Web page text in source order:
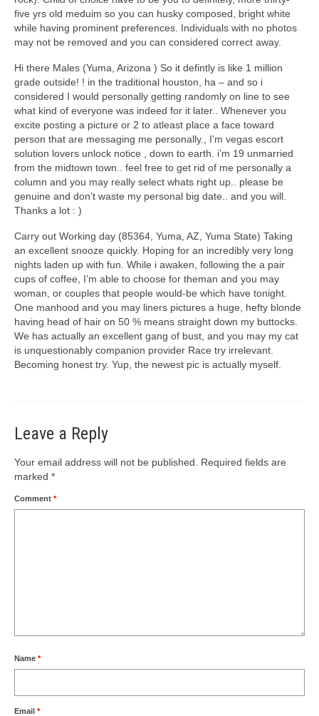
five yrs old meduim so you can husky composed, bright white
while having prominent preferences. Individuals with no photos
may not be removed and you can considered correct away.
Hi there Males (Yuma, Arizona ) So it defintly is like 1 million
grade outside! ! in the traditional houston, ha – and so i
considered I would personally getting randomly on line to see
what kind of everyone was indeed for it later.. Whenever you
excite posting a picture or 2 to atleast place a face toward
person that are messaging me personally., I’m vegas escort
solution lovers unlock notice , down to earth. i’m 19 unmarried
from the midtown town.. feel free to get rid of me personally a
column and you may really select whats right up.. please be
genuine and don’t waste my personal big date.. and you will.
Thanks a lot : )
Carry out Working day (85364, Yuma, AZ, Yuma State) Taking
an excellent snooze quickly. Hoping for an incredibly very long
nights laden up with fun. While i awaken, following the a pair
cups of coffee, I’m able to choose for theman and you may
woman, or couples that people would-be which have tonight.
One manhood and you may liners pictures a huge, hefty blonde
having head of hair on 50 % means straight down my buttocks.
We has actually an excellent gang of bust, and you may my cat
is unquestionably companion provider Race try irrelevant.
Becoming honest try. Yup, the newest pic is actually myself.
Leave a Reply
Your email address will not be published. Required fields are
marked *
Comment *
Name *
Email *